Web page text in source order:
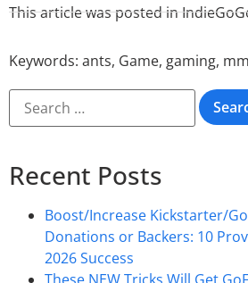
This article was posted in
Keywords: ants, Game, gaming,
Recent Posts
Boost/Increase Kickstarter/
Donations or Backers: 10
2026 Success